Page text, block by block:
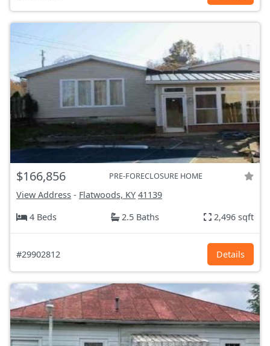
$166,856 PRE-FORECLOSURE HOME
View Address - Flatwoods, KY 41139
4 Beds
2.5 Baths 2,496 sqft
#29902812 Details